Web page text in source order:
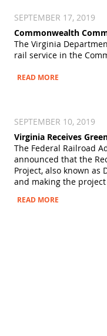
SEPTEMBER 17, 2019
Commonwealth
The Virginia
rail service in the
READ MORE
SEPTEMBER 10, 2019
Virginia Receives
The Federal Railroad
announced that the
Project, also known as
and making the
READ MORE